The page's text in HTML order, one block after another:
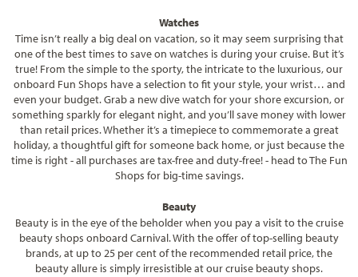
Watches
Time isn’t really a big deal on vacation, so it may seem surprising that
one of the best times to save on watches is during your cruise. But it’s
true! From the simple to the sporty, the intricate to the luxurious, our
onboard Fun Shops have a selection to fit your style, your wrist… and
even your budget. Grab a new dive watch for your shore excursion, or
something sparkly for elegant night, and you’ll save money with lower
than retail prices. Whether it’s a timepiece to commemorate a great
holiday, a thoughtful gift for someone back home, or just because the
time is right - all purchases are tax-free and duty-free! - head to The Fun
Shops for big-time savings.
Beauty
Beauty is in the eye of the beholder when you pay a visit to the cruise
beauty shops onboard Carnival. With the offer of top-selling beauty
brands, at up to 25 per cent of the recommended retail price, the
beauty allure is simply irresistible at our cruise beauty shops.